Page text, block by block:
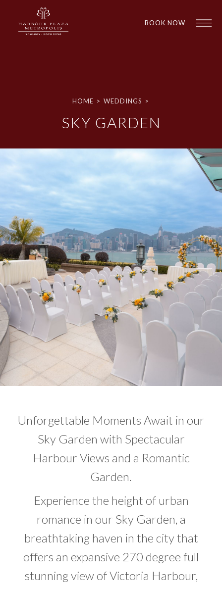
BOOK NOW
1
HOME > WEDDINGS >
SKY GARDEN
Unforgettable Moments Await in our
Sky Garden with Spectacular
Harbour Views and a Romantic
Garden.
Experience the height of urban
romance in our Sky Garden, a
breathtaking haven in the city that
offers an expansive 270 degree full
stunning view of Victoria Harbour,